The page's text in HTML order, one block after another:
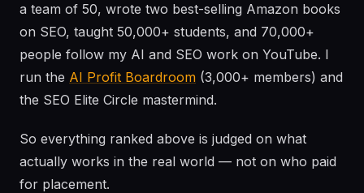
a team of 50, wrote two best-selling Amazon books
on SEO, taught 50,000+ students, and 70,000+
people follow my AI and SEO work on YouTube. I
run the AI Profit Boardroom (3,000+ members) and
the SEO Elite Circle mastermind.
So everything ranked above is judged on what
actually works in the real world — not on who paid
for placement.